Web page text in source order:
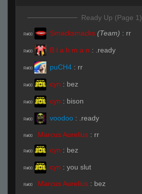
Ready Up (Page 1)
R#00 Smacksmacks (Team) : rr
R#00 B l a h m a n : .ready
R#00 puCH4 : rr
R#00 cyn : bez
R#00 cyn : bison
R#00 voodoo : .ready
R#00 Marcus Aurelius : rr
R#00 cyn : bez
R#00 cyn : you slut
R#00 Marcus Aurelius : bez